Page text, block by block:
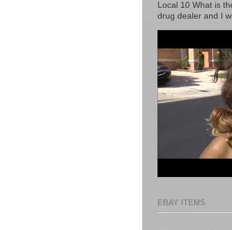
Local 10 What is
drug dealer and I
EBAY ITEMS